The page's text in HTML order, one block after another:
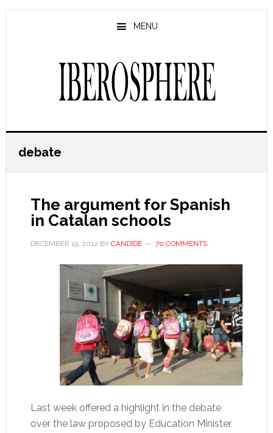
Skip
Skip
MENU
debate
The argument for Spanish
in Catalan schools
DECEMBER 19, 2012 BY CANDIDE 70 COMMENTS
Last week offered a highlight in the debate
over the law proposed by Education Minister